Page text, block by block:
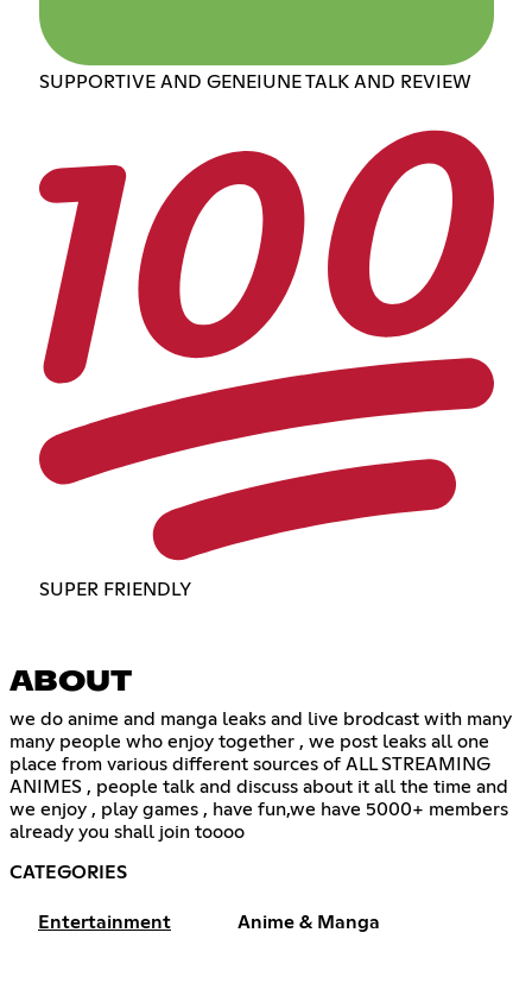
SUPPORTIVE AND GENEIUNE TALK AND REVIEW
SUPER FRIENDLY
ABOUT
we do anime and manga leaks and live brodcast with many
many people who enjoy together , we post leaks all one
place from various different sources of ALL STREAMING
ANIMES , people talk and discuss about it all the time and
we enjoy , play games , have fun,we have 5000+ members
already you shall join toooo
CATEGORIES
Entertainment Anime & Manga